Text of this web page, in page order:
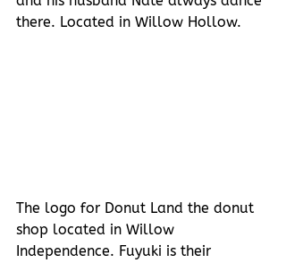
there. Located in Willow Hollow.
The logo for Donut Land the donut
shop located in Willow
Independence. Fuyuki is their